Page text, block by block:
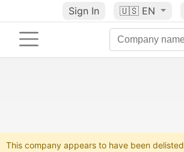
Sign In 🇺🇸 EN
This company appears to have been delisted